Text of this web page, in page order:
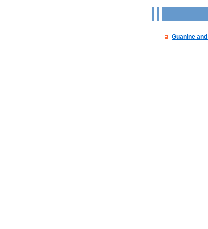
Guanine